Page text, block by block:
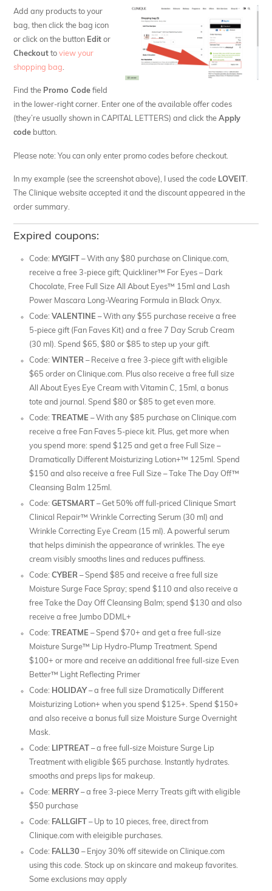
Add any products to your
bag, then click the bag icon
or click on the button Edit or
Checkout toview your
shopping bag.
Find the Promo Code field
in the lower-right corner. Enter one of the available offer codes
(they’re usually shown in CAPITAL LETTERS) and click theApply
code button.
Please note: You can only enter promo codes before checkout.
In my example (see the screenshot above), I used the code LOVEIT.
The Clinique website accepted it and the discount appeared in the
order summary.
Expired coupons:
Code: MYGIFT
– With any $80 purchase on Clinique.com,
receive a free 3-piece gift; Quickliner™ For Eyes – Dark
Chocolate, Free Full Size All About Eyes™ 15ml and Lash
Power Mascara Long-Wearing Formula in Black Onyx.
Code: VALENTINE – With any $55 purchase receive a free
5-piece gift (Fan Faves Kit) and a free 7 Day Scrub Cream
(30 ml). Spend $65, $80 or $85 to step up your gift.
Code: WINTER – Receive a free 3-piece gift with eligible
$65 order on Clinique.com. Plus also receive a free full size
All About Eyes Eye Cream with Vitamin C, 15ml, a bonus
tote and journal. Spend $80 or $85 to get even more.
Code:
TREATME – With any $85 purchase on Clinique.com
receive a free Fan Faves 5-piece kit. Plus, get more when
you spend more: spend $125 and get a free Full Size –
Dramatically Different Moisturizing Lotion+™ 125ml. Spend
$150 and also receive a free Full Size – Take The Day Off™
Cleansing Balm 125ml.
Code: GETSMART
– Get 50% off full-priced Clinique Smart
Clinical Repair™ Wrinkle Correcting Serum (30 ml) and
Wrinkle Correcting Eye Cream (15 ml). A powerful serum
that helps diminish the appearance of wrinkles. The eye
cream visibly smooths lines and reduces puffiness.
Code: CYBER – Spend $85 and receive a free full size
Moisture Surge Face Spray; spend $110 and also receive a
free Take the Day Off Cleansing Balm; spend $130 and also
receive a free Jumbo DDML+
Code:
TREATME – Spend $70+ and get a free full-size
Moisture Surge™ Lip Hydro-Plump Treatment. Spend
$100+ or more and receive an additional free full-size Even
Better™ Light Reflecting Primer
Code: HOLIDAY – a free full size Dramatically Different
Moisturizing Lotion+ when you spend $125+. Spend $150+
and also receive a bonus full size Moisture Surge Overnight
Mask.
Code: LIPTREAT
– a free full-size Moisture Surge Lip
Treatment with eligible $65 purchase. Instantly hydrates.
smooths and preps lips for makeup.
Code: MERRY – a free 3-piece Merry Treats gift with eligible
$50 purchase
Code: FALLGIFT
– Up to 10 pieces, free, direct from
Clinique.com with eleigible purchases.
Code: FALL30 – Enjoy 30% off sitewide on Clinique.com
using this code. Stock up on skincare and makeup favorites.
Some exclusions may apply